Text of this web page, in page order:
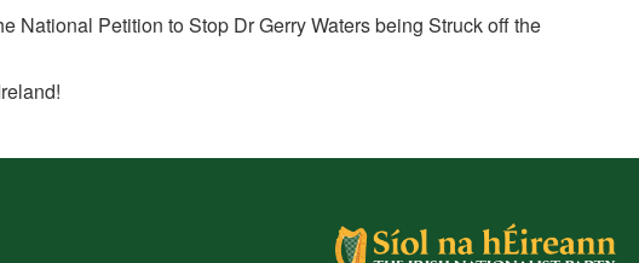
National Petition to Stop Dr Gerry Waters being Struck off the